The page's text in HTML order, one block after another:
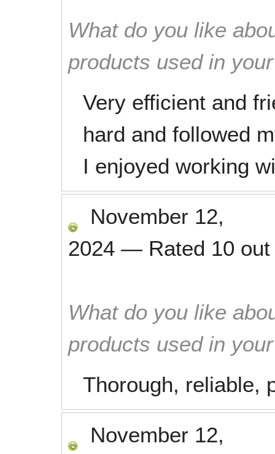
What do you like
products used in
Very efficient and
hard and followed
I enjoyed working
November 12,
2024 — Rated 10
What do you like
products used in
Thorough, reliable,
November 12,